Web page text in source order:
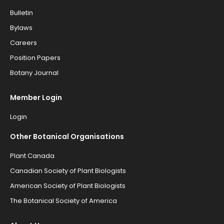
Bulletin
Bylaws
Careers
Position Papers
Botany Journal
Member Login
Login
Other Botanical Organisations
Plant Canada
Canadian Society of Plant Biologists
American Society of Plant Biologists
The Botanical Society of America